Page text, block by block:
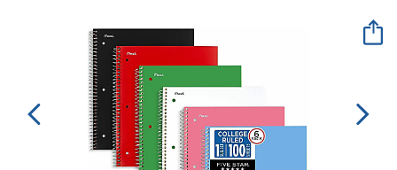
Same
page
link.